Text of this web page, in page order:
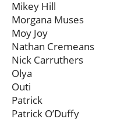
Mikey Hill
Morgana Muses
Moy Joy
Nathan Cremeans
Nick Carruthers
Olya
Outi
Patrick
Patrick O’Duffy